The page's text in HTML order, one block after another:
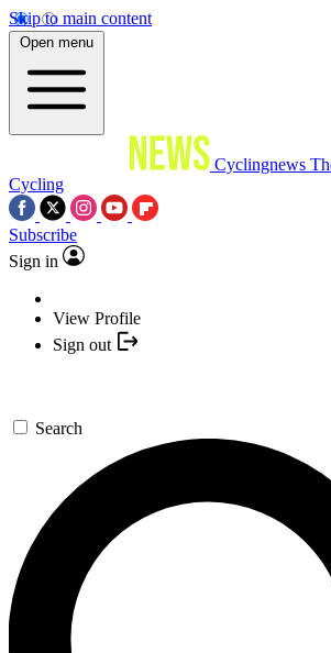
Skip to main content
Open menu
Cyclingnews
Cycling
Subscribe
Sign in
View Profile
Sign out
Search